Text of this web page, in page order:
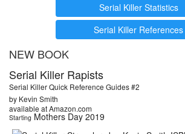
Serial Killer Statistics
Serial Killer References
NEW BOOK
Serial Killer Rapists
Serial Killer Quick Reference Guides #2
by Kevin Smith
available at Amazon.com
Starting Mothers Day 2019